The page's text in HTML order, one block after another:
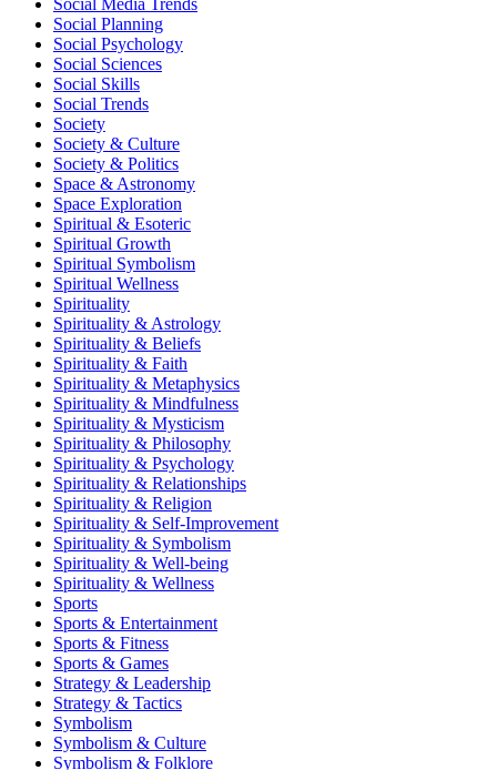
Social Media Trends
Social Planning
Social Psychology
Social Sciences
Social Skills
Social Trends
Society
Society & Culture
Society & Politics
Space & Astronomy
Space Exploration
Spiritual & Esoteric
Spiritual Growth
Spiritual Symbolism
Spiritual Wellness
Spirituality
Spirituality & Astrology
Spirituality & Beliefs
Spirituality & Faith
Spirituality & Metaphysics
Spirituality & Mindfulness
Spirituality & Mysticism
Spirituality & Philosophy
Spirituality & Psychology
Spirituality & Relationships
Spirituality & Religion
Spirituality & Self-Improvement
Spirituality & Symbolism
Spirituality & Well-being
Spirituality & Wellness
Sports
Sports & Entertainment
Sports & Fitness
Sports & Games
Strategy & Leadership
Strategy & Tactics
Symbolism
Symbolism & Culture
Symbolism & Folklore